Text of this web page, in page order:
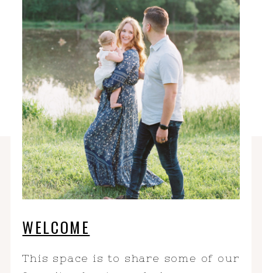
WELCOME
This space is to share some of our